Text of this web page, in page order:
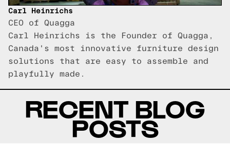
Carl Heinrichs
CEO of Quagga
Carl Heinrichs is the Founder of Quagga,
Canada's most innovative furniture design
solutions that are easy to assemble and
playfully made.
RECENT BLOG
POSTS